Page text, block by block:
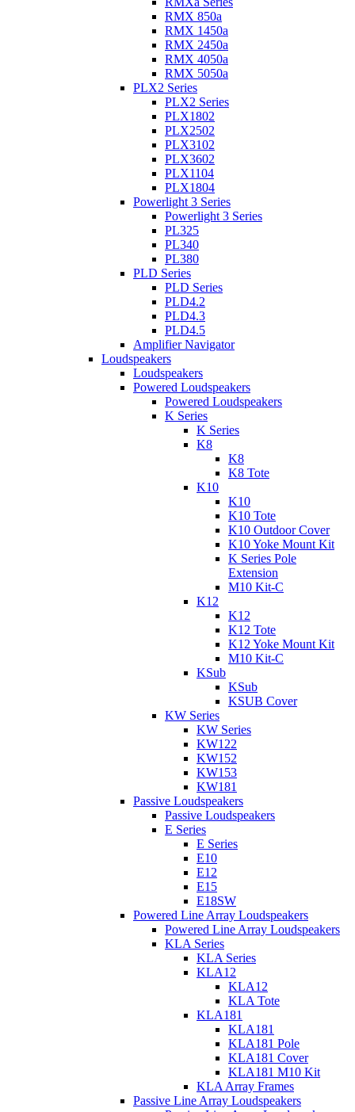
RMX 850a
RMX 1450a
RMX 2450a
RMX 4050a
RMX 5050a
PLX2 Series
PLX2 Series
PLX1802
PLX2502
PLX3102
PLX3602
PLX1104
PLX1804
Powerlight 3 Series
Powerlight 3 Series
PL325
PL340
PL380
PLD Series
PLD Series
PLD4.2
PLD4.3
PLD4.5
Amplifier Navigator
Loudspeakers
Loudspeakers
Powered Loudspeakers
Powered Loudspeakers
K Series
K Series
K8
K8
K8 Tote
K10
K10
K10 Tote
K10 Outdoor Cover
K10 Yoke Mount Kit
K Series Pole
Extension
M10 Kit-C
K12
K12
K12 Tote
K12 Yoke Mount Kit
M10 Kit-C
KSub
KSub
KSUB Cover
KW Series
KW Series
KW122
KW152
KW153
KW181
Passive Loudspeakers
Passive Loudspeakers
E Series
E Series
E10
E12
E15
E18SW
Powered Line Array Loudspeakers
Powered Line Array Loudspeakers
KLA Series
KLA Series
KLA12
KLA12
KLA Tote
KLA181
KLA181
KLA181 Pole
KLA181 Cover
KLA181 M10 Kit
KLA Array Frames
Passive Line Array Loudspeakers